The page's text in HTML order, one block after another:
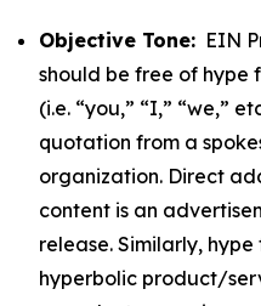
Objective Tone: EIN
should be free of hype
(i.e. “you,” “I,” “we,”
quotation from a
organization. Direct
content is an
release. Similarly,
hyperbolic product/